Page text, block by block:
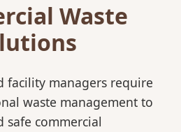
Waste
facility managers require
waste management to
safe commercial